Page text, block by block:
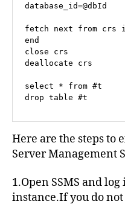
database_id=@dbId
fetch next from crs
end
close
deallocate crs
select * from
drop table #t
Here are the steps to
Server Management
1.Open SSMS and
instance.If you do